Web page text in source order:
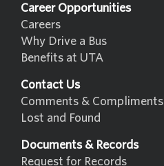
Career Opportunities
Careers
Why Drive a Bus
Benefits at UTA
Contact Us
Comments & Compliments
Lost and Found
Documents & Records
Request for Records